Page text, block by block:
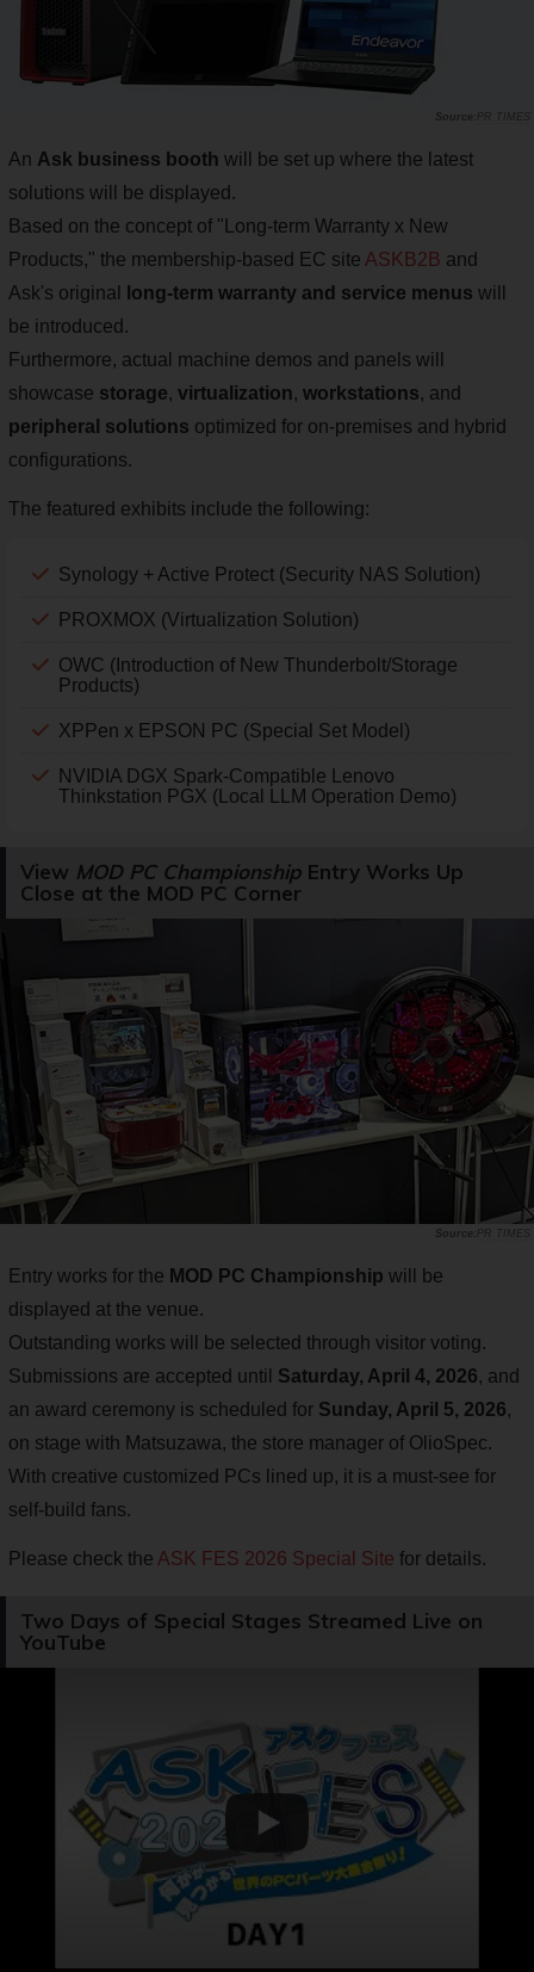
PR TIMES
An Ask business booth will be set up where the latest
solutions will be displayed.
Based on the concept of "Long-term Warranty x New
Products," the membership-based EC site ASKB2B and
Ask's original
long-term warranty and service menus will
be introduced.
Furthermore, actual machine demos and panels will
showcase storage, virtualization, workstations, and
peripheral solutions optimized for on-premises and hybrid
configurations.
The featured exhibits include the following:
Synology + Active Protect (Security NAS Solution)
PROXMOX (Virtualization Solution)
OWC (Introduction of New Thunderbolt/Storage
Products)
XPPen x EPSON PC (Special Set Model)
NVIDIA DGX Spark-Compatible Lenovo
Thinkstation PGX (Local LLM Operation Demo)
View MOD PC Championship Entry Works Up
Close at the MOD PC Corner
PR TIMES
Entry works for the MOD PC Championship will be
displayed at the venue.
Outstanding works will be selected through visitor voting.
Submissions are accepted until Saturday, April 4, 2026, and
an award ceremony is scheduled for Sunday, April 5, 2026,
on stage with Matsuzawa, the store manager of OlioSpec.
With creative customized PCs lined up, it is a must-see for
self-build fans.
Please check the ASK FES 2026 Special Site for details.
Two Days of Special Stages Streamed Live on
YouTube